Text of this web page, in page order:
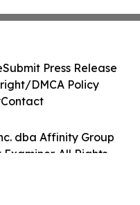
dba Affinity Group
Examiner. All Rights
Submit Press Release
DMCA Policy
Contact